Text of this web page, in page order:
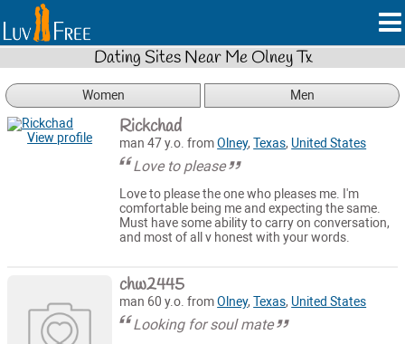
Dating Sites Near Me Olney Tx
Women Men
View profile Rickchad
man 47 y.o. fromOlney,Texas, United States
Love to please
Love to please the one who pleases me. I'm
comfortable being me and expecting the same.
Must have some ability to carry on conversation,
and most of all v honest with your words.
chw2445
man 60 y.o. fromOlney,Texas, United States
Looking for soul mate